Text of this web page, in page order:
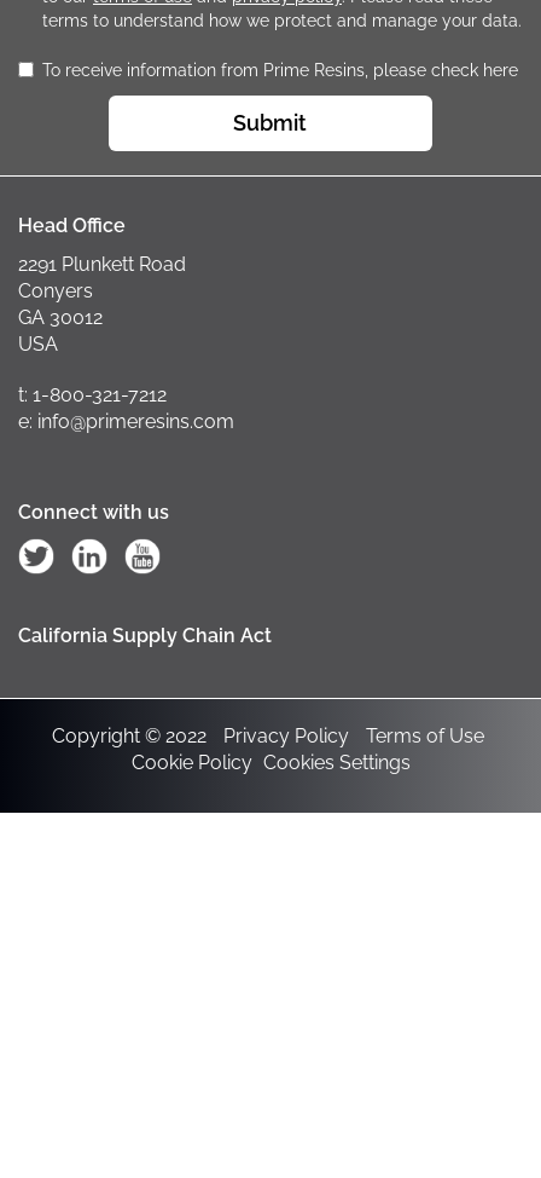
terms to understand how we protect and manage your data.
To receive information from Prime Resins, please check here
Submit
Head Office
2291 Plunkett Road
Conyers
GA 30012
USA
t: 1-800-321-7212
e: info@primeresins.com
Connect with us
California Supply Chain Act
Copyright © 2022 Privacy Policy
Terms of Use
Cookie Policy Cookies Settings